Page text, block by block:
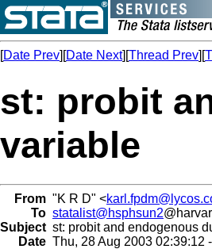
[Date Prev][Date Next][Thread Prev][
st: probit
variable
From "K R D" <
To statalist@hsphsun2
Subject st: probit and endogenous
Date Thu, 28 Aug 2003 02:39:12